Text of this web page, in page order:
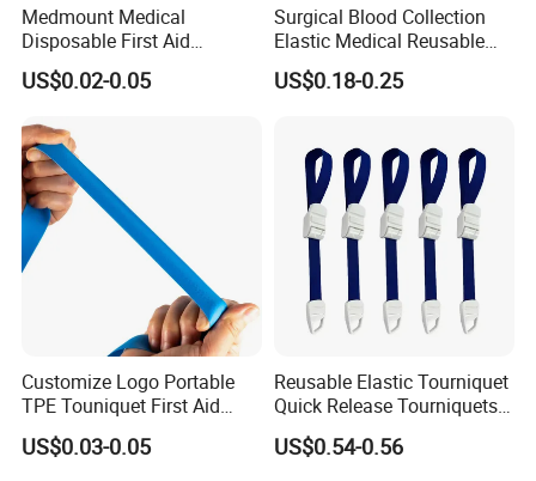
Medmount Medical
Disposable First Aid
Emergency Latex Free TPE
Silicone Nylon Rubber
Blood Collection Tourniquet
with CE/ISO/FDA
US$0.02-0.05
Surgical Blood Collection
Elastic Medical Reusable
Buckle Tourniquet
US$0.18-0.25
Customize Logo Portable
TPE Touniquet First Aid
Emergency Medical
Tourniquet
US$0.03-0.05
Reusable Elastic Tourniquet
Quick Release Tourniquets
with Buckle 2.5cm X 45cm
US$0.54-0.56